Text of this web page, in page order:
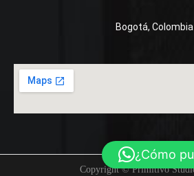
Bogotá, Colombia
Copyright © Primitivo
¿Cómo